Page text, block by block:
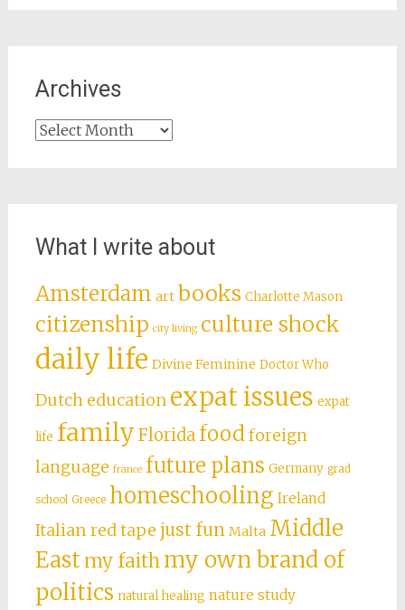
Archives
Archives
What I write about
Amsterdam art books Charlotte Mason
citizenship city living culture shock
daily life Divine Feminine Doctor Who
Dutch education expat issues expat
life family Florida foodforeign
language france future plans Germany grad
school Greece homeschooling Ireland
Italian red tape just fun Malta Middle
Eastmy faithmy own brand of
politics natural healing nature study